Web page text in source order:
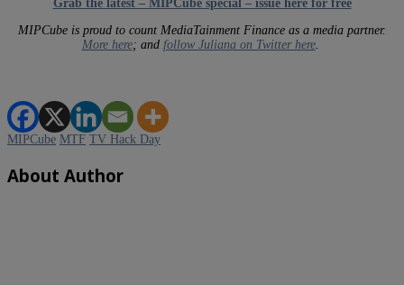
Grab the latest – MIPCube special – issue here for free
MIPCube is proud to count MediaTainment Finance as a media partner.
More here; and follow Juliana on Twitter here.
MIPCube MTF TV Hack Day
About Author